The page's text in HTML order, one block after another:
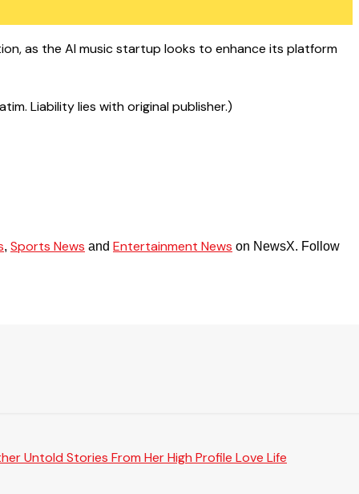
as the AI music startup looks to enhance its platform
Liability lies with original publisher.)
, Sports News and Entertainment News on NewsX. Follow
Untold Stories From Her High Profile Love Life